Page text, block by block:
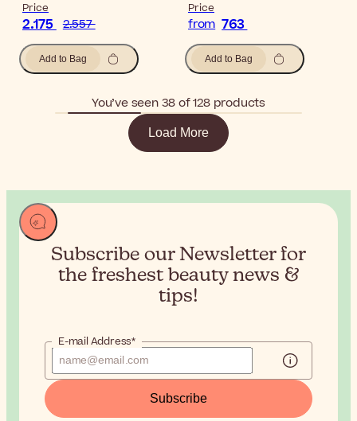
Price
2.175 2.557
Add to Bag
Price
from 763
Add to Bag
You’ve seen 38 of 128 products
Load More
Subscribe our Newsletter for
the freshest beauty news &
tips!
E-mail Address*
Subscribe